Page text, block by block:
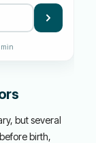
but several
birth,